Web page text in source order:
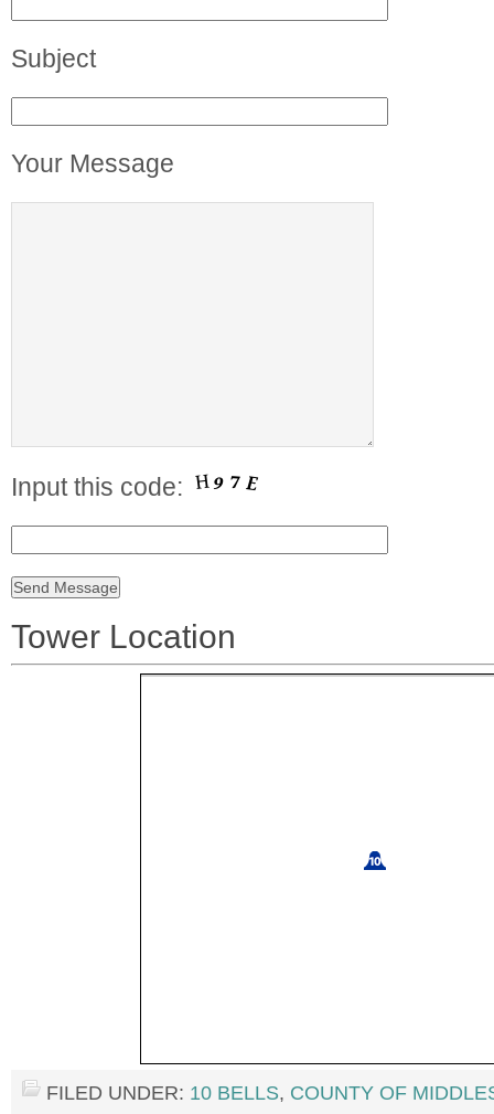
Subject
Your Message
Input this code:
Tower Location
FILED UNDER: 10 BELLS, COUNTY OF